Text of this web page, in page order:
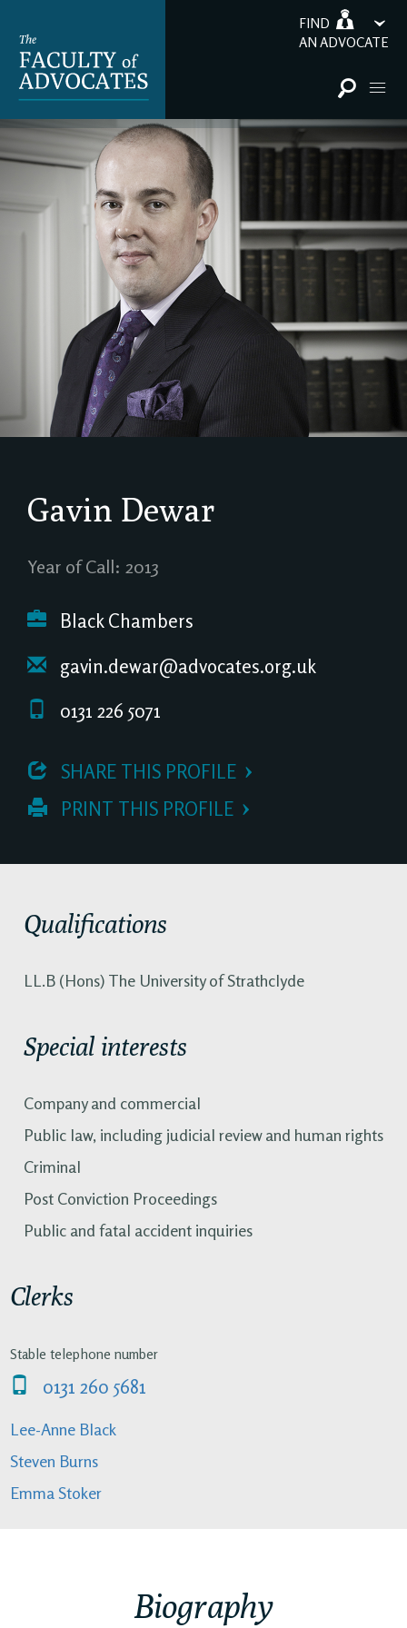
FIND
AN ADVOCATE
Gavin Dewar
Year of Call: 2013
Black Chambers
gavin.dewar@advocates.org.uk
0131 226 5071
SHARE THIS PROFILE
PRINT THIS PROFILE
Qualifications
LL.B (Hons) The University of Strathclyde
Special interests
Company and commercial
Public law, including judicial review and human rights
Criminal
Post Conviction Proceedings
Public and fatal accident inquiries
Clerks
Stable telephone number
0131 260 5681
Lee-Anne Black
Steven Burns
Emma Stoker
Biography